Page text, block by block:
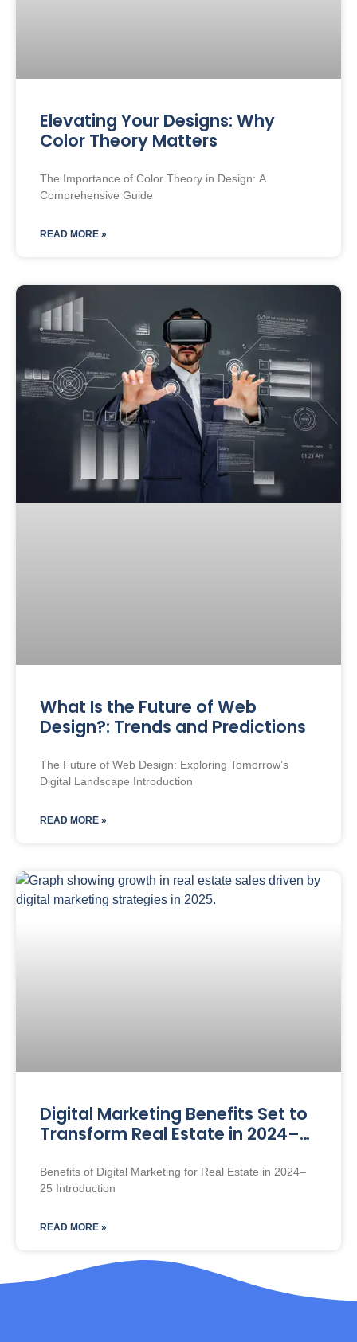
Elevating Your Designs: Why
Color Theory Matters
The Importance of Color Theory in Design: A
Comprehensive Guide
READ MORE »
What Is the Future of Web
Design?: Trends and Predictions
The Future of Web Design: Exploring Tomorrow’s
Digital Landscape Introduction
READ MORE »
Digital Marketing Benefits Set to
Transform Real Estate in 2024–
Benefits of Digital Marketing for Real Estate in 2024–
25 Introduction
READ MORE »